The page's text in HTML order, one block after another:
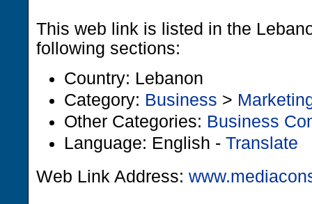
This web link is listed in the
following sections:
Country: Lebanon
Category: Business >
Other Categories: Business
Language: English - Translate
Web Link Address: